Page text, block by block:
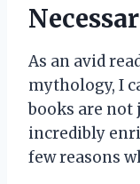
As an avid
mythology, I
books are not
incredibly
few reasons